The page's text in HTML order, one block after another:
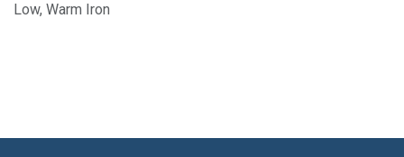
Low, Warm Iron